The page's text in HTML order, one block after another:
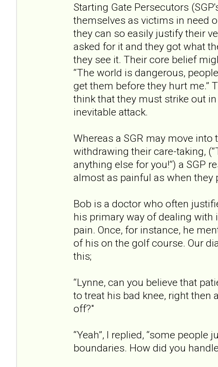
Starting Gate Persecutors
themselves as victims in need
they can so easily justify their
asked for it and they got what
they see it. Their core belief
“The world is dangerous,
get them before they hurt me.”
think that they must strike out
inevitable attack.
Whereas a SGR may move
withdrawing their care-taking,
anything else for you!”) a SGP
almost as painful as when they
Bob is a doctor who often
his primary way of dealing
pain. Once, for instance, he
of his on the golf course. Our
this;
“Lynne, can you believe that
to treat his bad knee, right then
off?"
“Yeah”, I replied, “some people
boundaries. How did you